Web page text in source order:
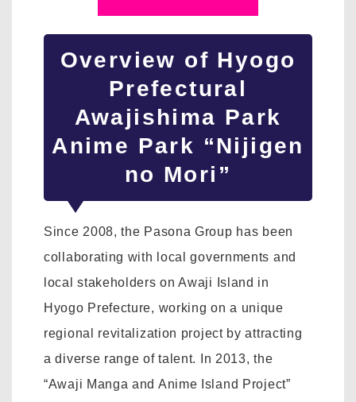
Overview of Hyogo
Prefectural
Awajishima Park
Anime Park “Nijigen
no Mori”
Since 2008, the Pasona Group has been
collaborating with local governments and
local stakeholders on Awaji Island in
Hyogo Prefecture, working on a unique
regional revitalization project by attracting
a diverse range of talent. In 2013, the
“Awaji Manga and Anime Island Project”